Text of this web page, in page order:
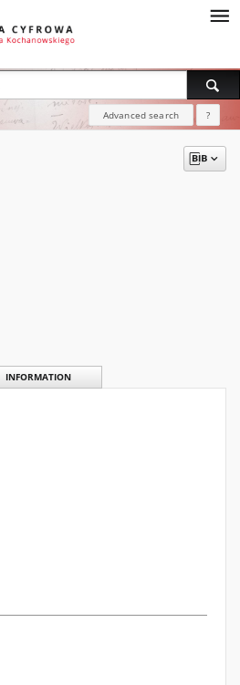
Advanced search ?
INFORMATION